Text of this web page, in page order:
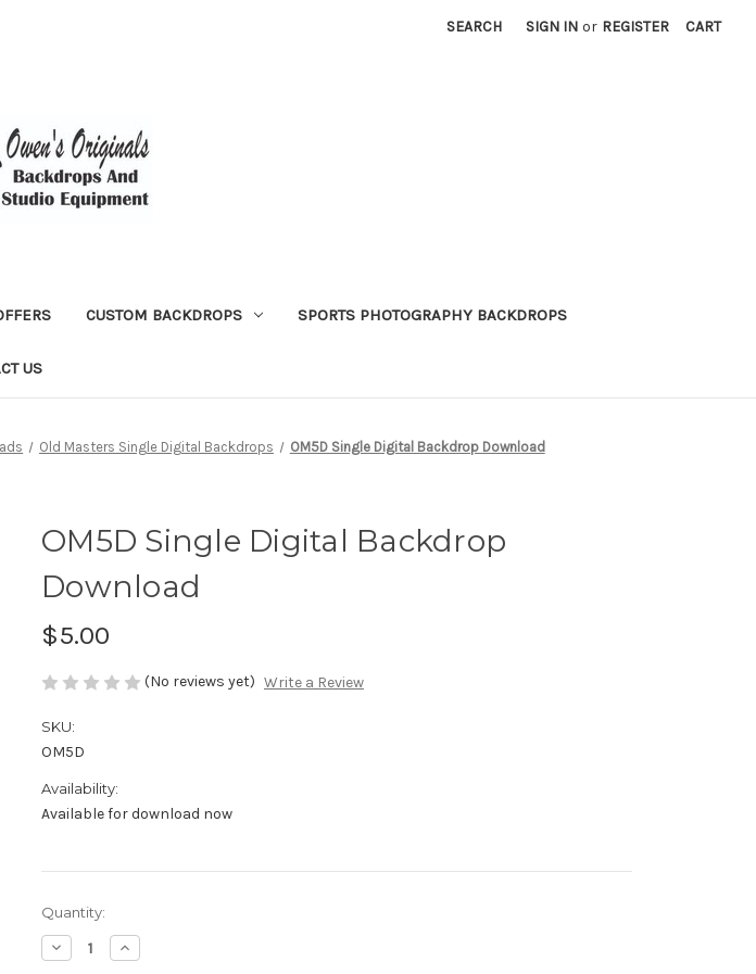
SEARCH SIGN IN or REGISTER CART
CUSTOM BACKDROPS SPORTS PHOTOGRAPHY BACKDROPS
US
Old Masters Single Digital Backdrops OM5D Single Digital Backdrop Download
OM5D Single Digital Backdrop
Download
$5.00
(No reviews yet) Write a Review
SKU:
OM5D
Availability:
Available for download now
Current
Stock:
Quantity:
Decrease
Quantity
Increase
Quantity